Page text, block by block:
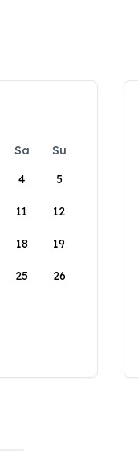
Sa
Su
4 5
11 12
18 19
25 26